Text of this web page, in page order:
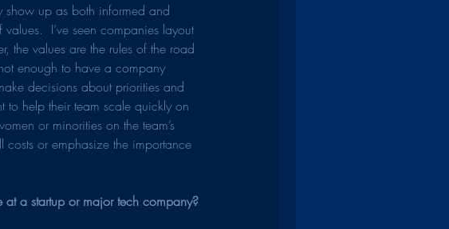
show up as both informed and
I’ve seen companies layout
the values are the rules of the road
enough to have a company
decisions about priorities and
help their team scale quickly on
or minorities on the team’s
or emphasize the importance
a startup or major tech company?